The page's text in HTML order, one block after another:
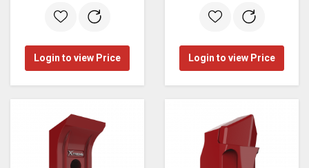
Login to view Price Login to view Price